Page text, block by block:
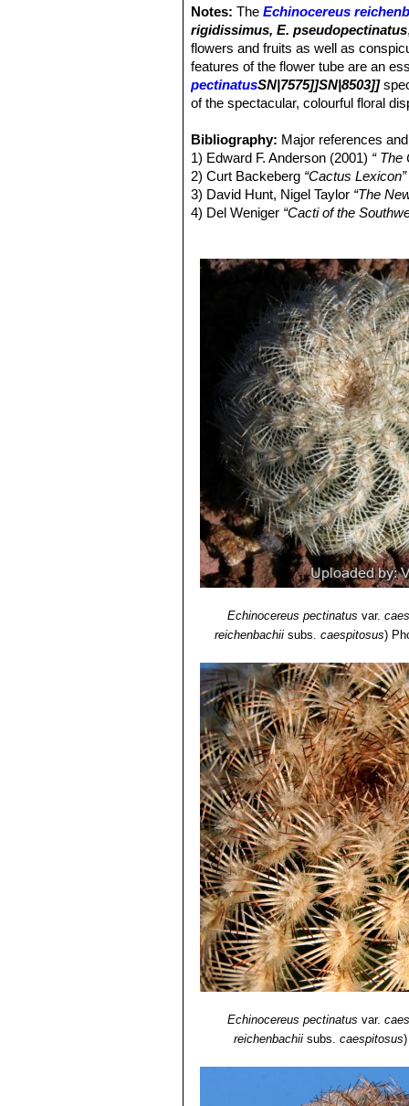
distribution Coahuila, (Sierra
Echinocereus
cylindrical shaped cactus.It
stems, organized in 2 series.
Echinocereus
center. It has dark cental
Echinocereus
white to delicately pinkish
Echinocereus
andEchinocereus
smallerEchinocereus
Echinocereus
spines, that are bristly
Oklahoma, Texas.
Echinocereus
Echinocereus
"caespitosus"is the form
from typical"reichenbachii".
Echinocereus
Echinocereus
Echinocereus
than white radials and large
and Zapadta Co., Texas
Echinocereus
radials, and elliptic areoles;
Echinocereus
Echinocereus caespitosus,
Notes:TheEchinocereus
rigidissimus, E. pseudopectinatus
flowers and fruits as well as
features of the flower tube are an
pectinatusSN|7575]]SN|8503]]
of the spectacular, colourful floral
Bibliography: Major references
1) Edward F. Anderson (2001) “ The
2) Curt Backeberg “Cactus Lexicon”
3) David Hunt, Nigel Taylor “The
4) Del Weniger “Cacti of the
Identification of Plants Cultivated
6) Lyman David Benson“The Cacti
Echinocereus pectinatus var.
reichenbachiisubs. caespitosus)
Echinocereus pectinatus var.
reichenbachii subs.caespitosus)